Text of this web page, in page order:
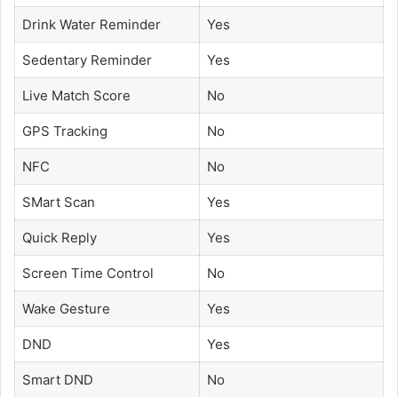
Drink Water Reminder Yes
Sedentary Reminder Yes
Live Match Score No
GPS Tracking No
NFC No
SMart Scan Yes
Quick Reply Yes
Screen Time Control No
Wake Gesture Yes
DND Yes
Smart DND No